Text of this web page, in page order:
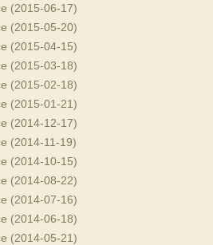
(2015-06-17)
(2015-05-20)
(2015-04-15)
(2015-03-18)
(2015-02-18)
(2015-01-21)
(2014-12-17)
(2014-11-19)
(2014-10-15)
(2014-08-22)
(2014-07-16)
(2014-06-18)
(2014-05-21)